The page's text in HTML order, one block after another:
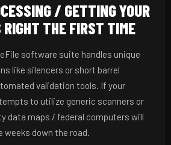
/ GETTING YOUR
THE FIRST TIME
software suite handles unique
like silencers or short barrel
validation tools. If your
to utilize generic scanners or
data maps / federal computers will
weeks down the road.